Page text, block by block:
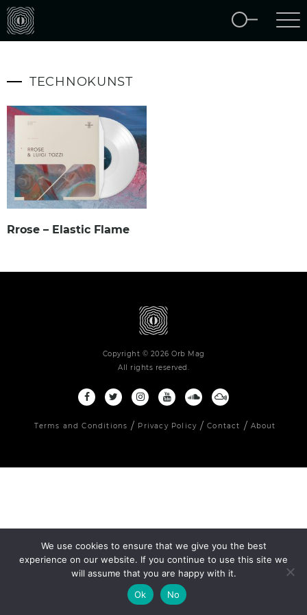
TECHNOKUNST
Rrose – Elastic Flame
Copyright © 2026 Orb Mag
All rights reserved.
Terms and Conditions Privacy Policy Contact About
We use cookies to ensure that we give you the best
experience on our website. If you continue to use this site we
will assume that you are happy with it.
Ok
No